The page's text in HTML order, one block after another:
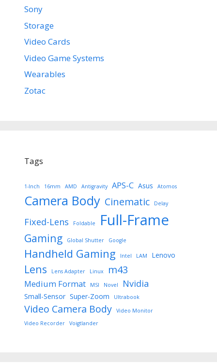
Sony
Storage
Video Cards
Video Game Systems
Wearables
Zotac
Tags
1-Inch 16mm AMD Antigravity APS-C Asus Atomos
Camera Body Cinematic Delay
Fixed-Lens Foldable Full-Frame
Gaming Global Shutter Google
Handheld Gaming Intel LAM Lenovo
Lens Lens Adapter Linux m43
Medium Format MSI Novel Nvidia
Small-Sensor Super-Zoom Ultrabook
Video Camera Body
Video Monitor
Video Recorder
Voigtlander